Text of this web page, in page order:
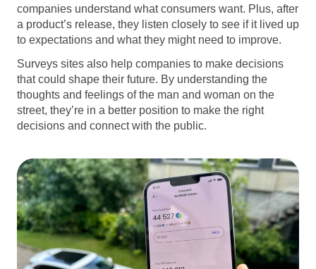
companies understand what consumers want. Plus, after
a product’s release, they listen closely to see if it lived up
to expectations and what they might need to improve.
Surveys sites also help companies to make decisions
that could shape their future. By understanding the
thoughts and feelings of the man and woman on the
street, they’re in a better position to make the right
decisions and connect with the public.